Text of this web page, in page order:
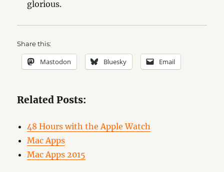
glorious.
Share this:
Mastodon Bluesky Email
Related Posts:
48 Hours with the Apple Watch
Mac Apps
Mac Apps 2015